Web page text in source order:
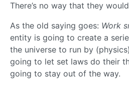
There’s no way that they
As the old saying goes: Work
entity is going to create a
the universe to run by
going to let set laws do their
going to stay out of the way.